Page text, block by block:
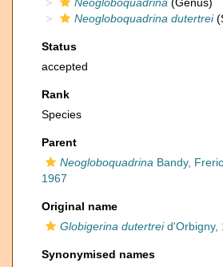
Neogloboquadrina dutertrei
Status
accepted
Rank
Species
Parent
Neogloboquadrina Bandy,
1967
Original name
Globigerina dutertreid'Orbigny,
Synonymised names